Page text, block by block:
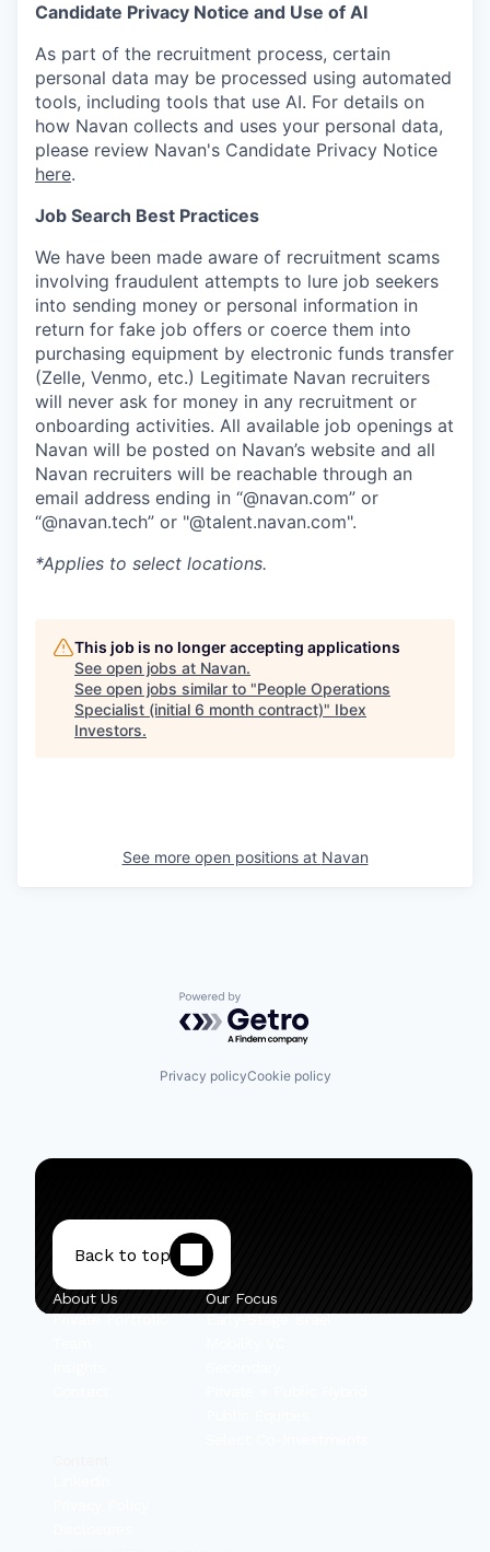
Candidate Privacy Notice and Use of AI
As part of the recruitment process, certain
personal data may be processed using automated
tools, including tools that use AI. For details on
how Navan collects and uses your personal data,
please review Navan's Candidate Privacy Notice
here.
Job Search Best Practices
We have been made aware of recruitment scams
involving fraudulent attempts to lure job seekers
into sending money or personal information in
return for fake job offers or coerce them into
purchasing equipment by electronic funds transfer
(Zelle, Venmo, etc.) Legitimate Navan recruiters
will never ask for money in any recruitment or
onboarding activities. All available job openings at
Navan will be posted on Navan’s website and all
Navan recruiters will be reachable through an
email address ending in “@navan.com” or
“@navan.tech” or "@talent.navan.com".
*Applies to select locations.
This job is no longer accepting applications
See open jobs at Navan.
See open jobs similar to "People Operations
Specialist (initial 6 month contract)" Ibex
Investors.
See more open positions at Navan
Powered by Getro.com
Privacy policyCookie policy
Back to top
About Us
Private Portfolio
Our Focus
Early-Stage Israel